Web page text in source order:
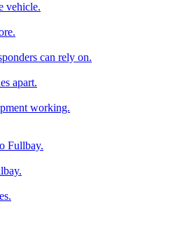
vehicle.
can rely on.
apart.
working.
Fullbay.